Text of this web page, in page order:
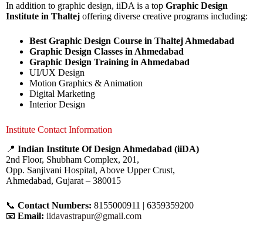
In addition to graphic design, iiDA is a top Graphic Design
Institute in Thaltej offering diverse creative programs including:
Best Graphic Design Course in Thaltej Ahmedabad
Graphic Design Classes in Ahmedabad
Graphic Design Training in Ahmedabad
UI/UX Design
Motion Graphics & Animation
Digital Marketing
Interior Design
Institute Contact Information
📍 Indian Institute Of Design Ahmedabad (iiDA)
2nd Floor, Shubham Complex, 201,
Opp. Sanjivani Hospital, Above Upper Crust,
Ahmedabad, Gujarat – 380015
📞 Contact Numbers: 8155000911 | 6359359200
📧 Email: iidavastrapur@gmail.com